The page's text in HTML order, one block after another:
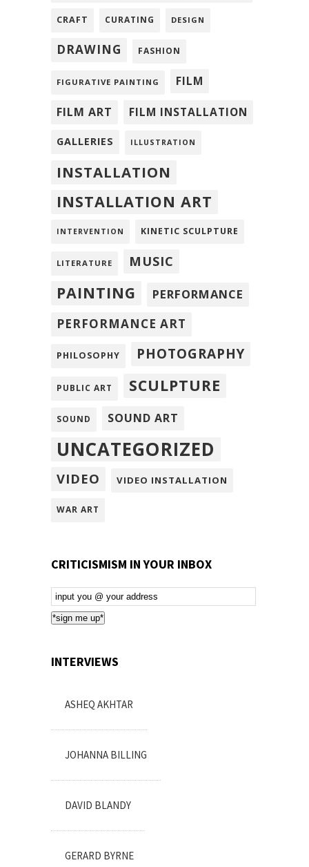
CRAFT CURATING DESIGN
DRAWING FASHION
FIGURATIVE PAINTING FILM
FILM ART FILM INSTALLATION
GALLERIES ILLUSTRATION
INSTALLATION
INSTALLATION ART
INTERVENTION KINETIC SCULPTURE
LITERATURE MUSIC
PAINTING
PERFORMANCE
PERFORMANCE ART
PHILOSOPHY PHOTOGRAPHY
PUBLIC ART SCULPTURE
SOUND SOUND ART
UNCATEGORIZED
VIDEO VIDEO INSTALLATION
WAR ART
CRITICISMISM IN YOUR INBOX
Email
Subscription
*sign me up*
INTERVIEWS
ASHEQ AKHTAR
JOHANNA BILLING
DAVID BLANDY
GERARD BYRNE